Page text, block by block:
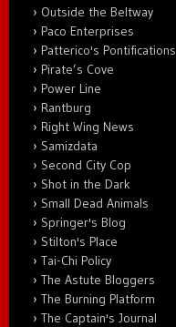
Outside the Beltway
Paco Enterprises
Patterico's Pontifications
Pirate’s Cove
Power Line
Rantburg
Right Wing News
Samizdata
Second City Cop
Shot in the Dark
Small Dead Animals
Springer's Blog
Stilton's Place
Tai-Chi Policy
The Astute Bloggers
The Burning Platform
The Captain's Journal